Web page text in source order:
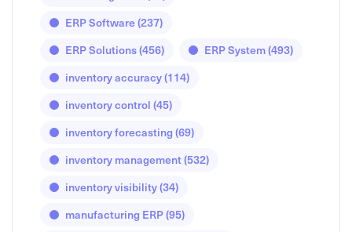
ERP Software(237)
ERP Solutions(456) ERP System(493)
inventory accuracy(114)
inventory control(45)
inventory forecasting(69)
inventory management(532)
inventory visibility(34)
manufacturing ERP(95)